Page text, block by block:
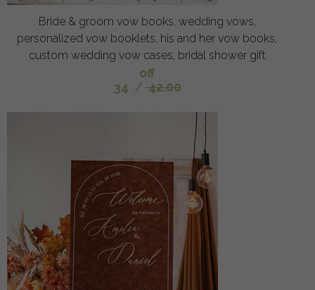
Bride & groom vow books, wedding vows,
personalized vow booklets, his and her vow books,
custom wedding vow cases, bridal shower gift
off
34 / 42.00